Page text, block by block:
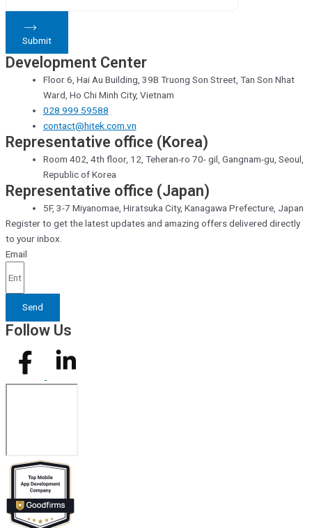
Submit
Development Center
Floor 6, Hai Au Building, 39B Truong Son Street, Tan Son Nhat
Ward, Ho Chi Minh City, Vietnam
028 999 59588
contact@hitek.com.vn
Representative office (Korea)
Room 402, 4th floor, 12, Teheran-ro 70- gil, Gangnam-gu, Seoul,
Republic of Korea
Representative office (Japan)
5F, 3-7 Miyanomae, Hiratsuka City, Kanagawa Prefecture, Japan
Register to get the latest updates and amazing offers delivered directly
to your inbox.
Email
Send
Follow Us